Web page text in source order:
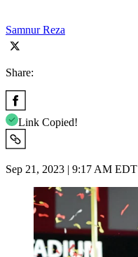
Samnur Reza
Share:
Link Copied!
Sep 21, 2023 | 9:17 AM EDT